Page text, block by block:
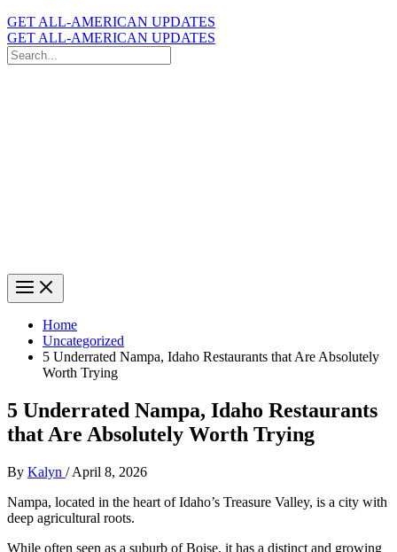
GET ALL-AMERICAN UPDATES
GET ALL-AMERICAN UPDATES
Search
for:
Home
Uncategorized
5 Underrated Nampa, Idaho Restaurants that Are Absolutely
Worth Trying
5 Underrated Nampa, Idaho Restaurants
that Are Absolutely Worth Trying
By Kalyn /April 8, 2026
Nampa, located in the heart of Idaho’s Treasure Valley, is a city with
deep agricultural roots.
While often seen as a suburb of Boise, it has a distinct and growing